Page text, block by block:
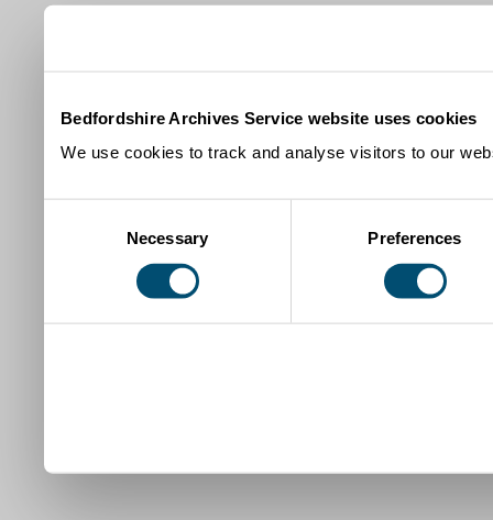
Bedfordshire Archives Service website uses cookies
We use cookies to track and analyse visitors to our
Necessary Preferences